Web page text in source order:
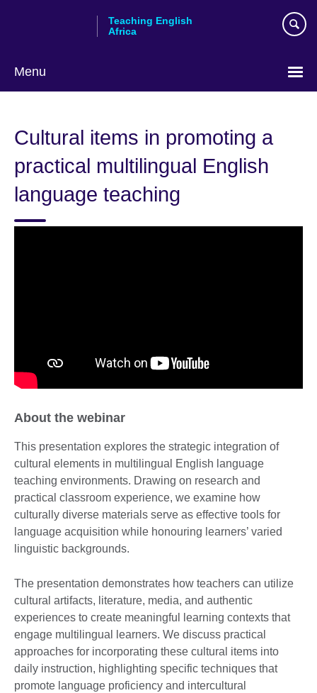
Teaching English
Africa
Menu
Cultural items in promoting a
practical multilingual English
language teaching
About the webinar
This presentation explores the strategic integration of
cultural elements in multilingual English language
teaching environments. Drawing on research and
practical classroom experience, we examine how
culturally diverse materials serve as effective tools for
language acquisition while honouring learners’ varied
linguistic backgrounds.
The presentation demonstrates how teachers can utilize
cultural artifacts, literature, media, and authentic
experiences to create meaningful learning contexts that
engage multilingual learners. We discuss practical
approaches for incorporating these cultural items into
daily instruction, highlighting specific techniques that
promote language proficiency and intercultural